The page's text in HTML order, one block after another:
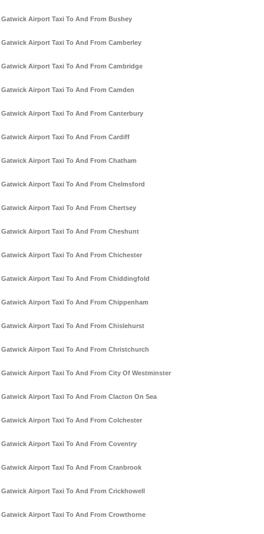
Gatwick Airport Taxi To And From Bushey
Gatwick Airport Taxi To And From Camberley
Gatwick Airport Taxi To And From Cambridge
Gatwick Airport Taxi To And From Camden
Gatwick Airport Taxi To And From Canterbury
Gatwick Airport Taxi To And From Cardiff
Gatwick Airport Taxi To And From Chatham
Gatwick Airport Taxi To And From Chelmsford
Gatwick Airport Taxi To And From Chertsey
Gatwick Airport Taxi To And From Cheshunt
Gatwick Airport Taxi To And From Chichester
Gatwick Airport Taxi To And From Chiddingfold
Gatwick Airport Taxi To And From Chippenham
Gatwick Airport Taxi To And From Chislehurst
Gatwick Airport Taxi To And From Christchurch
Gatwick Airport Taxi To And From City Of Westminster
Gatwick Airport Taxi To And From Clacton On Sea
Gatwick Airport Taxi To And From Colchester
Gatwick Airport Taxi To And From Coventry
Gatwick Airport Taxi To And From Cranbrook
Gatwick Airport Taxi To And From Crickhowell
Gatwick Airport Taxi To And From Crowthorne